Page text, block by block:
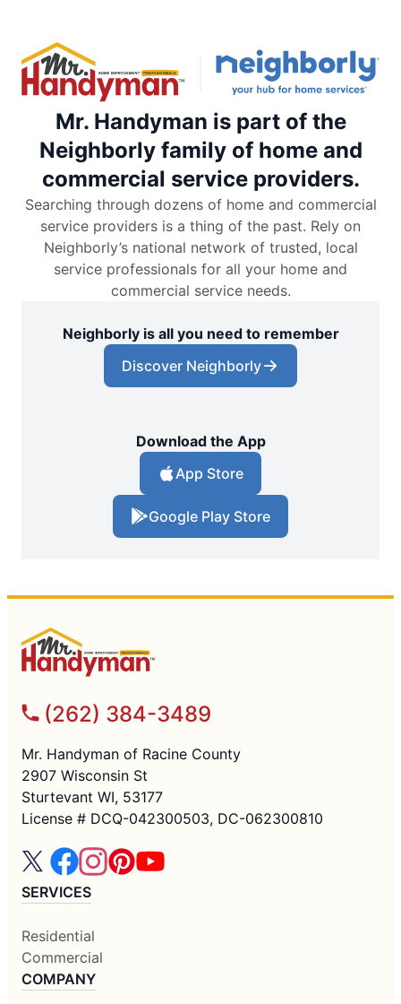
Mr. Handyman is part of the
Neighborly family of home and
commercial service providers.
Searching through dozens of home and commercial
service providers is a thing of the past. Rely on
Neighborly’s national network of trusted, local
service professionals for all your home and
commercial service needs.
Neighborly is all you need to remember
Discover Neighborly
Download the App
App Store
Google Play Store
(262) 384-3489
Mr. Handyman of Racine County
2907 Wisconsin St
Sturtevant WI, 53177
License # DCQ-042300503, DC-062300810
SERVICES
Residential
Commercial
COMPANY